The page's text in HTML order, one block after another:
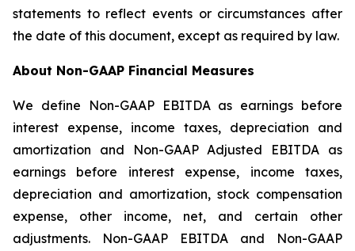
statements to reflect events or circumstances after
the date of this document, except as required by law.
About Non-GAAP Financial Measures
We define Non-GAAP EBITDA as earnings before
interest expense, income taxes, depreciation and
amortization and Non-GAAP Adjusted EBITDA as
earnings before interest expense, income taxes,
depreciation and amortization, stock compensation
expense, other income, net, and certain other
adjustments. Non-GAAP EBITDA and Non-GAAP